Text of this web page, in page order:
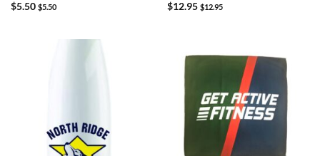
$5.50 $5.50
$12.95 $12.95